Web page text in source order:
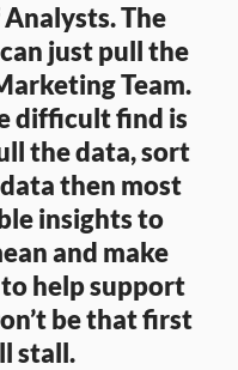
The
just pull the
Team.
difficult find is
the data, sort
then most
insights to
and make
help support
be that first
stall.